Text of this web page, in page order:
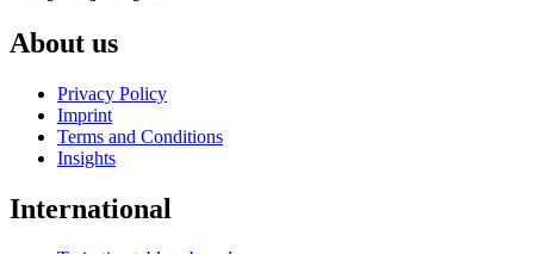
About us
Privacy Policy
Imprint
Terms and Conditions
Insights
International